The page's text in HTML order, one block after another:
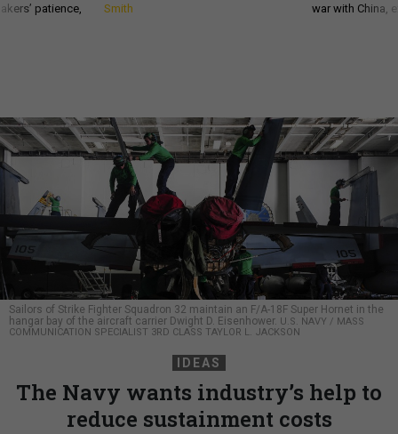
patience,
Smith
war with China,
Sailors of Strike Fighter Squadron 32 maintain an F/A-18F Super Hornet in the
hangar bay of the aircraft carrier Dwight D. Eisenhower. U.S. NAVY / MASS
COMMUNICATION SPECIALIST 3RD CLASS TAYLOR L. JACKSON
IDEAS
The Navy wants industry’s help to
reduce sustainment costs